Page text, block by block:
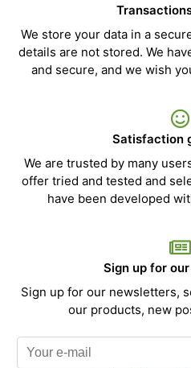
We store your data in a
details are not stored. We
and secure, and we wish
Satisfaction
We are trusted by many
offer tried and tested and
have been developed
Sign up for
Sign up for our newsletters,
our products, new